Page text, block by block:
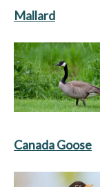
Mallard
Canada Goose